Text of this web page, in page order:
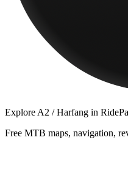
Explore A2 / Harfang in
Free MTB maps, navigation,